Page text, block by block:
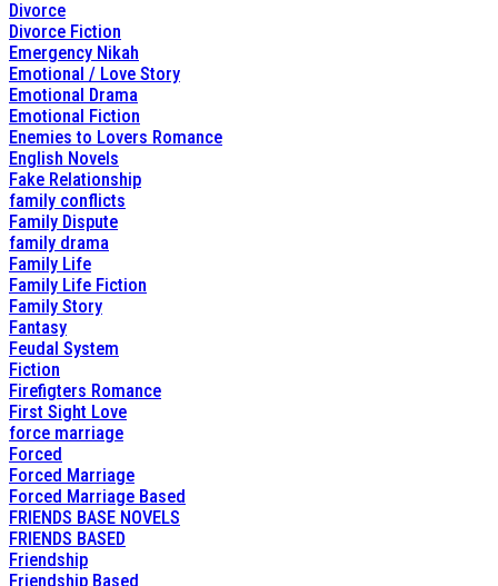
Divorce
Divorce Fiction
Emergency Nikah
Emotional / Love Story
Emotional Drama
Emotional Fiction
Enemies to Lovers Romance
English Novels
Fake Relationship
family conflicts
Family Dispute
family drama
Family Life
Family Life Fiction
Family Story
Fantasy
Feudal System
Fiction
Firefigters Romance
First Sight Love
force marriage
Forced
Forced Marriage
Forced Marriage Based
FRIENDS BASE NOVELS
FRIENDS BASED
Friendship
Friendship Based